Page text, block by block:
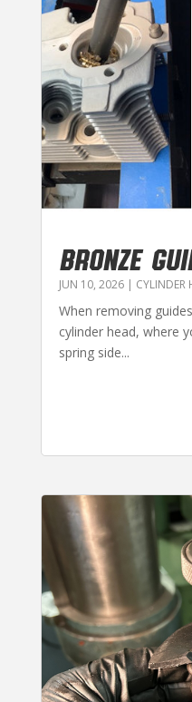
BRONZE
JUN 10, 2026| CYLINDER
When removing
cylinder head, where
spring side...